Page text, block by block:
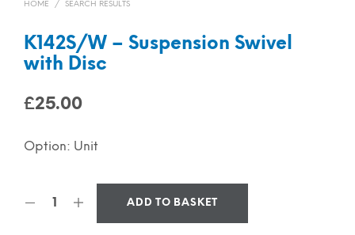
HOME / SEARCH RESULTS
K142S/W – Suspension Swivel
with Disc
£25.00
Option: Unit
ADD TO BASKET